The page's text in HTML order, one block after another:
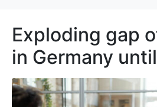
Exploding gap
in Germany